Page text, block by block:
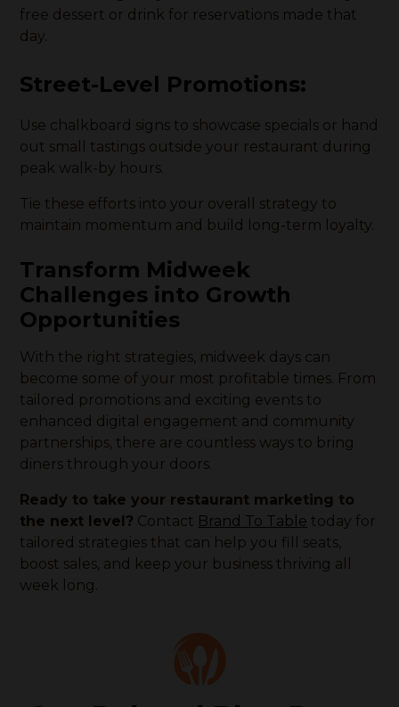
free dessert or drink for reservations made that
day.
Street-Level Promotions:
Use chalkboard signs to showcase specials or hand
out small tastings outside your restaurant during
peak walk-by hours.
Tie these efforts into your overall strategy to
maintain momentum and build long-term loyalty.
Transform Midweek
Challenges into Growth
Opportunities
With the right strategies, midweek days can
become some of your most profitable times. From
tailored promotions and exciting events to
enhanced digital engagement and community
partnerships, there are countless ways to bring
diners through your doors.
Ready to take your restaurant marketing to
the next level? Contact Brand To Table today for
tailored strategies that can help you fill seats,
boost sales, and keep your business thriving all
week long.